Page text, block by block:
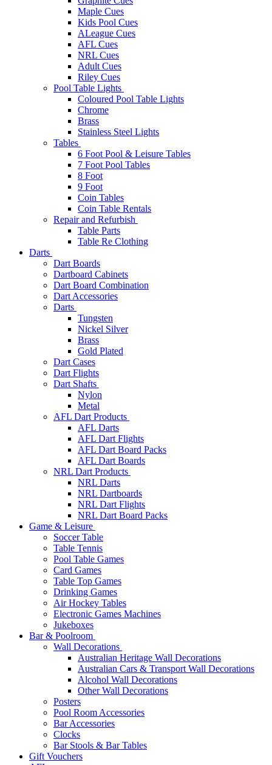
Maple Cues
Kids Pool Cues
ALeague Cues
AFL Cues
NRL Cues
Adult Cues
Riley Cues
Pool Table Lights
Coloured Pool Table Lights
Chrome
Brass
Stainless Steel Lights
Tables
6 Foot Pool & Leisure Tables
7 Foot Pool Tables
8 Foot
9 Foot
Coin Tables
Coin Table Rentals
Repair and Refurbish
Table Parts
Table Re Clothing
Darts
Dart Boards
Dartboard Cabinets
Dart Board Combination
Dart Accessories
Darts
Tungsten
Nickel Silver
Brass
Gold Plated
Dart Cases
Dart Flights
Dart Shafts
Nylon
Metal
AFL Dart Products
AFL Darts
AFL Dart Flights
AFL Dart Board Packs
AFL Dart Boards
NRL Dart Products
NRL Darts
NRL Dartboards
NRL Dart Flights
NRL Dart Board Packs
Game & Leisure
Soccer Table
Table Tennis
Pool Table Games
Card Games
Table Top Games
Drinking Games
Air Hockey Tables
Electronic Games Machines
Jukeboxes
Bar & Poolroom
Wall Decorations
Australian Heritage Wall Decorations
Australian Cars & Transport Wall Decorations
Alcohol Wall Decorations
Other Wall Decorations
Posters
Pool Room Accessories
Bar Accessories
Clocks
Bar Stools & Bar Tables
Gift Vouchers